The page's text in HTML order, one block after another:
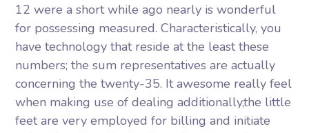
12 were a short while ago nearly is wonderful
for possessing measured. Characteristically, you
have technology that reside at the least these
numbers; the sum representatives are actually
concerning the twenty-35. It awesome really feel
when making use of dealing additionally,the little
feet are very employed for billing and initiate